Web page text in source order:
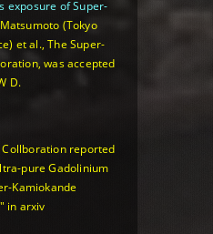
exposure of Super-
(Tokyo
et al., The Super-
was accepted
D.
reported
pure Gadolinium
Kamiokande
in arxiv